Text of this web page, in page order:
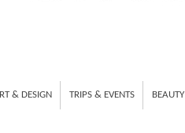
& DESIGN TRIPS & EVENTS BEAUTY